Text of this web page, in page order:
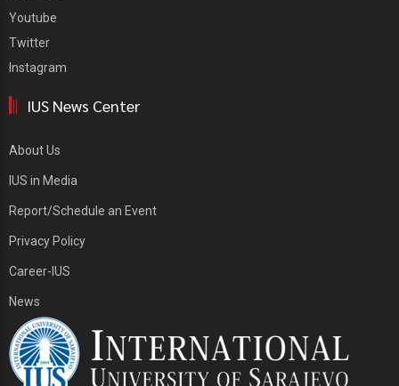
Youtube
Twitter
Instagram
IUS News Center
About Us
IUS in Media
Report/Schedule an Event
Privacy Policy
Career-IUS
News